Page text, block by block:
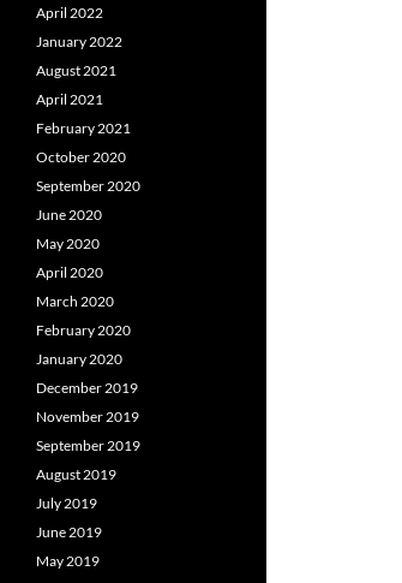
April 2022
January 2022
August 2021
April 2021
February 2021
October 2020
September 2020
June 2020
May 2020
April 2020
March 2020
February 2020
January 2020
December 2019
November 2019
September 2019
August 2019
July 2019
June 2019
May 2019